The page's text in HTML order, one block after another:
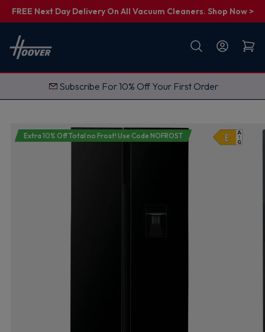
FREE Next Day Delivery On All Vacuum Cleaners. Shop Now >
Subscribe For 10% Off Your First Order
Extra 10% Off Total no Frost! Use Code NOFROST
First name
Email
e